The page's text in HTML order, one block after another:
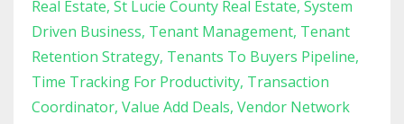
Real Estate St Lucie County Real Estate System
Driven Business Tenant Management Tenant
Retention Strategy Tenants To Buyers Pipeline
Time Tracking For Productivity Transaction
Coordinator Value Add Deals Vendor Network